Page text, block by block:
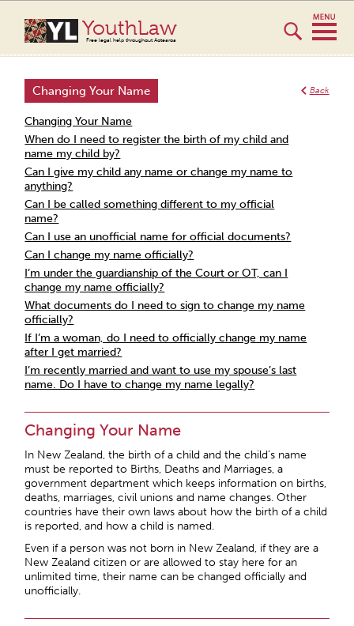
YouthLaw
Free legal help throughout Aotearoa
Back
Changing Your Name
Changing Your Name
When do I need to register the birth of my child and
name my child by?
Can I give my child any name or change my name to
anything?
Can I be called something different to my official
name?
Can I use an unofficial name for official documents?
Can I change my name officially?
I’m under the guardianship of the Court or OT, can I
change my name officially?
What documents do I need to sign to change my name
officially?
If I’m a woman, do I need to officially change my name
after I get married?
I’m recently married and want to use my spouse’s last
name. Do I have to change my name legally?
Changing Your Name
In New Zealand, the birth of a child and the child’s name
must be reported to Births, Deaths and Marriages, a
government department which keeps information on births,
deaths, marriages, civil unions and name changes. Other
countries have their own laws about how the birth of a child
is reported, and how a child is named.
Even if a person was not born in New Zealand, if they are a
New Zealand citizen or are allowed to stay here for an
unlimited time, their name can be changed officially and
unofficially.